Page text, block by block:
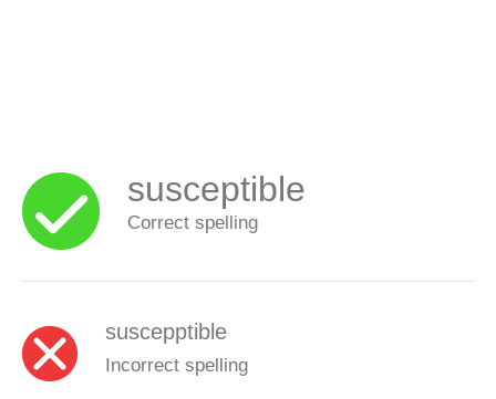
susceptible
Correct spelling
suscepptible
Incorrect spelling